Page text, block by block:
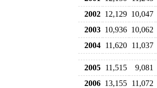
2002 12,129 10,047
2003 10,936 10,062
2004 11,620 11,037
2005 11,515 9,081
2006 13,155 11,072